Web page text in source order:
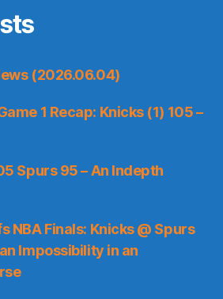
(2026.06.04)
1 Recap: Knicks (1) 105 –
Spurs 95 – An Indepth
NBA Finals: Knicks @ Spurs
Impossibility in an